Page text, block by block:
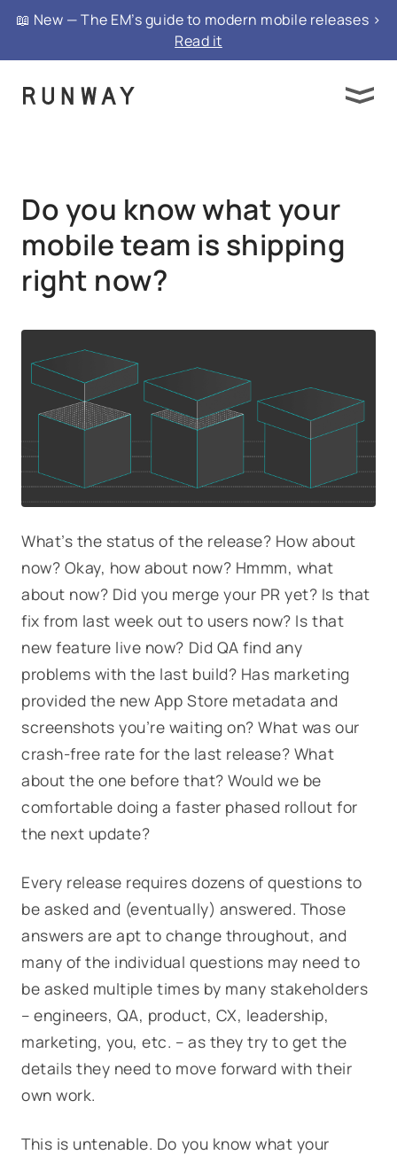
{ "@context": "https://schema.org", "@type":
"FAQPage", "mainEntity": }
📖 New — The EM’s guide to modern mobile releases >
Read it
Do you know what your
mobile team is shipping
right now?
What’s the status of the release? How about
now? Okay, how about now? Hmmm, what
about now? Did you merge your PR yet? Is that
fix from last week out to users now? Is that
new feature live now? Did QA find any
problems with the last build? Has marketing
provided the new App Store metadata and
screenshots you’re waiting on? What was our
crash-free rate for the last release? What
about the one before that? Would we be
comfortable doing a faster phased rollout for
the next update?
Every release requires dozens of questions to
be asked and (eventually) answered. Those
answers are apt to change throughout, and
many of the individual questions may need to
be asked multiple times by many stakeholders
– engineers, QA, product, CX, leadership,
marketing, you, etc. – as they try to get the
details they need to move forward with their
own work.
This is untenable. Do you know what your